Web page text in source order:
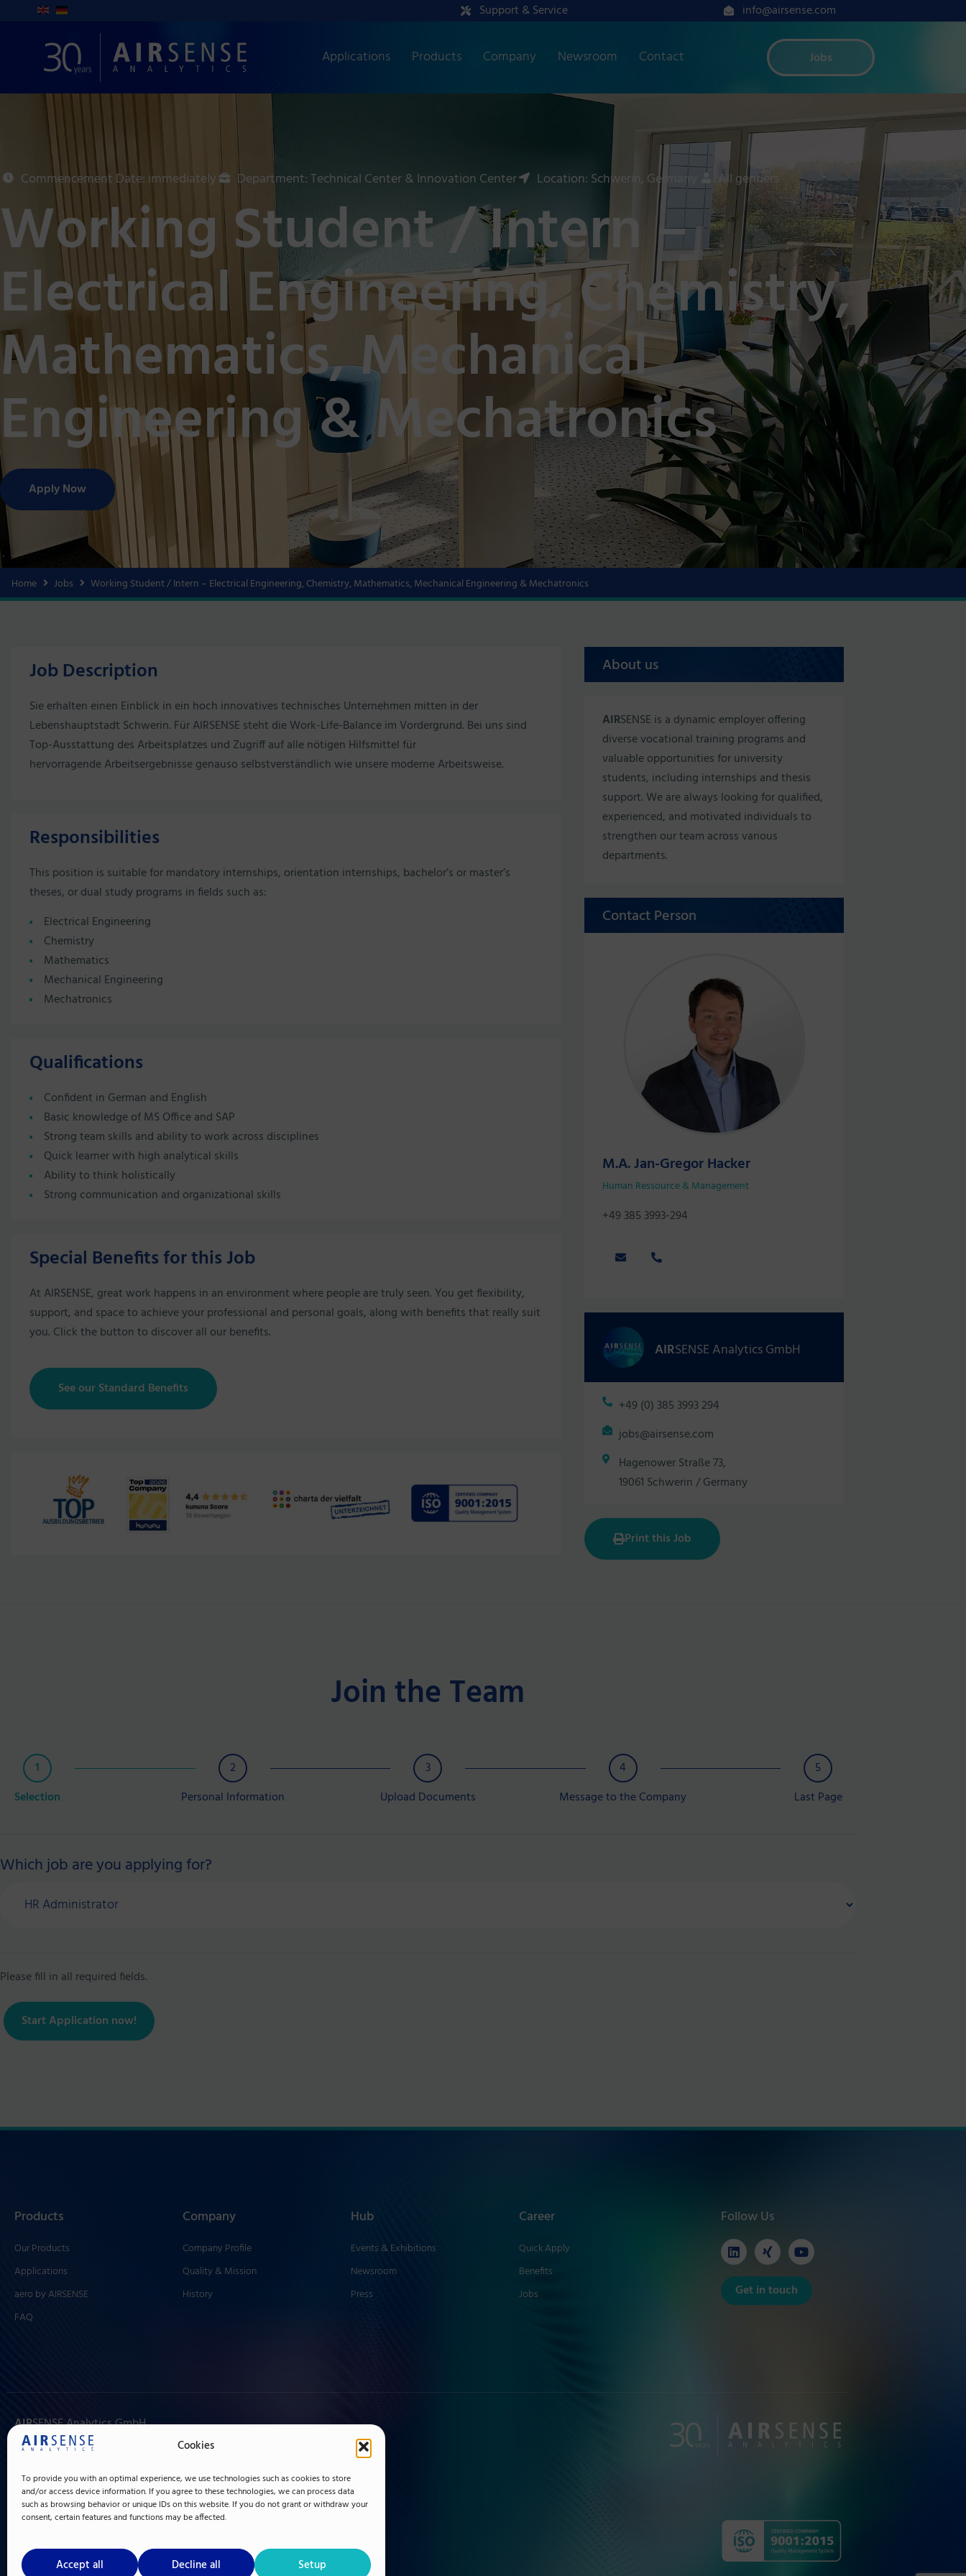
Cookies
To provide you with an optimal experience, we use technologies such as cookies to store
and/or access device information. If you agree to these technologies, we can process data
such as browsing behavior or unique IDs on this website. If you do not grant or withdraw your
consent, certain features and functions may be affected.
Accept all Decline all Setup
Support & Service info@airsense.com
Applications Products Company Newsroom Contact Jobs
Commencement Date: immediately Department: Technical Center & Innovation Center Location: Schwerin, Germany All genders
Working Student / Intern –
Electrical Engineering, Chemistry,
Mathematics, Mechanical
Engineering & Mechatronics
Apply Now
Home Jobs Working Student / Intern – Electrical Engineering, Chemistry, Mathematics, Mechanical Engineering & Mechatronics
Job Description
Sie erhalten einen Einblick in ein hoch innovatives technisches Unternehmen mitten in der
Lebenshauptstadt Schwerin. Für AIRSENSE steht die Work-Life-Balance im Vordergrund. Bei uns sind
Top-Ausstattung des Arbeitsplatzes und Zugriff auf alle nötigen Hilfsmittel für
hervorragende Arbeitsergebnisse genauso selbstverständlich wie unsere moderne Arbeitsweise.
Responsibilities
This position is suitable for mandatory internships, orientation internships, bachelor’s or master’s
theses, or dual study programs in fields such as:
Electrical Engineering
Chemistry
Mathematics
Mechanical Engineering
Mechatronics
Qualifications
Confident in German and English
Basic knowledge of MS Office and SAP
Strong team skills and ability to work across disciplines
Quick learner with high analytical skills
Ability to think holistically
Strong communication and organizational skills
Special Benefits for this Job
At AIRSENSE, great work happens in an environment where people are truly seen. You get flexibility,
support, and space to achieve your professional and personal goals, along with benefits that really suit
you. Click the button to discover all our benefits.
See our Standard Benefits
About us
AIRSENSE is a dynamic employer offering
diverse vocational training programs and
valuable opportunities for university
students, including internships and thesis
support. We are always looking for qualified,
experienced, and motivated individuals to
strengthen our team across various
departments.
Contact Person
M.A. Jan-Gregor Hacker
Human Ressource & Management
+49 385 3993-294
AIRSENSE Analytics GmbH
+49 (0) 385 3993 294
jobs@airsense.com
Hagenower Straße 73,
19061 Schwerin / Germany
Print this Job
Join the Team
1
Selection
2
Personal Information
3
Upload Documents
4
Message to the Company
5
Last Page
Which job are you applying for?
Please fill in all required fields.
Start Application now!
Products
Our Products
Applications
aero by AIRSENSE
FAQ
Company
Company Profile
Quality & Mission
History
Hub
Events & Exhibitions
Newsroom
Press
Career
Quick Apply
Benefits
Jobs
Follow Us
Get in touch
AIRSENSE Analytics GmbH
Hagenower Straße 73
Germany
+49 (0) 385 3993 280
Made in Germany since 1996